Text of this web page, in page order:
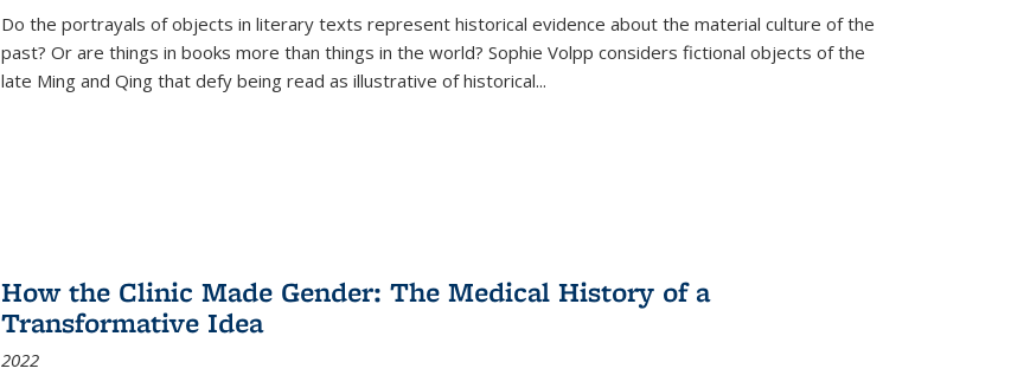
Do the portrayals of objects in literary texts represent historical evidence about the material culture of the
past? Or are things in books more than things in the world? Sophie Volpp considers fictional objects of the
late Ming and Qing that defy being read as illustrative of historical...
How the Clinic Made Gender: The Medical History of a
Transformative Idea
2022